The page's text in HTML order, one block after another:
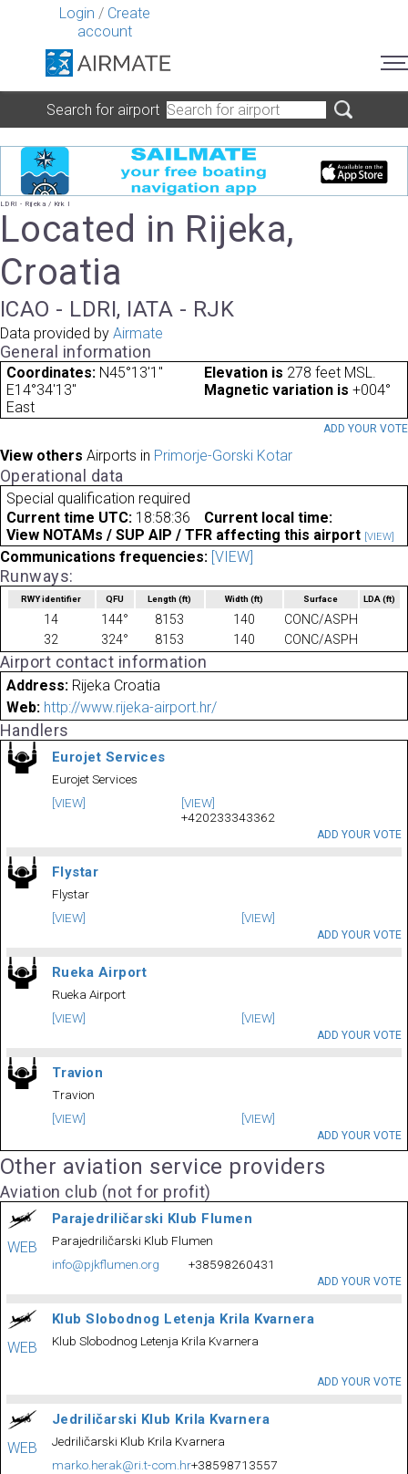
Login / Create
account
Search for airport
LDRI - Rijeka / Krk I
Located in Rijeka,
Croatia
ICAO - LDRI, IATA - RJK
Data provided by Airmate
General information
Coordinates: N45°13'1"
E14°34'13"
Elevation is 278 feet MSL.
Magnetic variation is +004°
East
ADD YOUR VOTE
View others Airports in Primorje-Gorski Kotar
Operational data
Special qualification required
Current time UTC: 18:58:36
Current local time:
View NOTAMs / SUP AIP / TFR affecting this airport [VIEW]
Communications frequencies: [VIEW]
Runways:
RWY identifier QFU Length(ft) Width (ft) Surface LDA(ft)
14 144° 8153 140
CONC/ASPH
32
324° 8153 140 CONC/ASPH
Airport contact information
Address: Rijeka Croatia
Web: http://www.rijeka-airport.hr/
Handlers
Eurojet Services
Eurojet Services
[VIEW]
[VIEW]
+420233343362
ADD YOUR VOTE
Flystar
Flystar
[VIEW]
[VIEW]
ADD YOUR VOTE
Rueka Airport
Rueka Airport
[VIEW]
[VIEW]
ADD YOUR VOTE
Travion
Travion
[VIEW]
[VIEW]
ADD YOUR VOTE
Other aviation service providers
Aviation club (not for profit)
WEB
Parajedriličarski Klub Flumen
Parajedriličarski Klub Flumen
info@pjkflumen.org
+38598260431
ADD YOUR VOTE
WEB
Klub Slobodnog Letenja Krila Kvarnera
Klub Slobodnog Letenja Krila Kvarnera
ADD YOUR VOTE
WEB
Jedriličarski Klub Krila Kvarnera
Jedriličarski Klub Krila Kvarnera
marko.herak@ri.t-com.hr+38598713557